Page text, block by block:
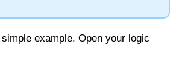
simple example. Open your logic